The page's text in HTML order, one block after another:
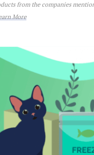
from the companies
More